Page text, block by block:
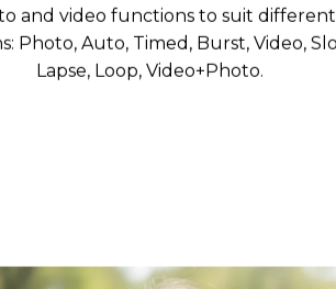
and video functions to suit different
Photo, Auto, Timed, Burst, Video,
Lapse, Loop, Video+Photo.